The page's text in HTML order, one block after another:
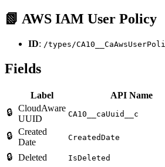
📗 AWS IAM User Policy
ID: /types/
Fields
Label API Name
🔒 CloudAware
UUID
CA10__caUuid__c
🔒 Created
Date
CreatedDate
🔒 Deleted IsDeleted